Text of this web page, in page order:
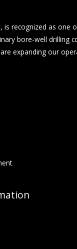
is recognized as one
bore-well drilling
expanding our